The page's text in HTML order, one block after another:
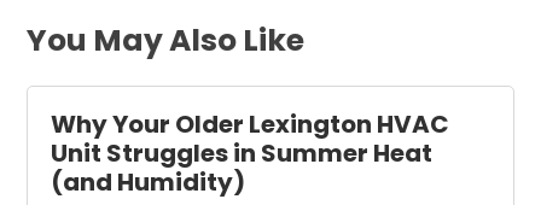
You May Also Like
Why Your Older Lexington HVAC
Unit Struggles in Summer Heat
(and Humidity)